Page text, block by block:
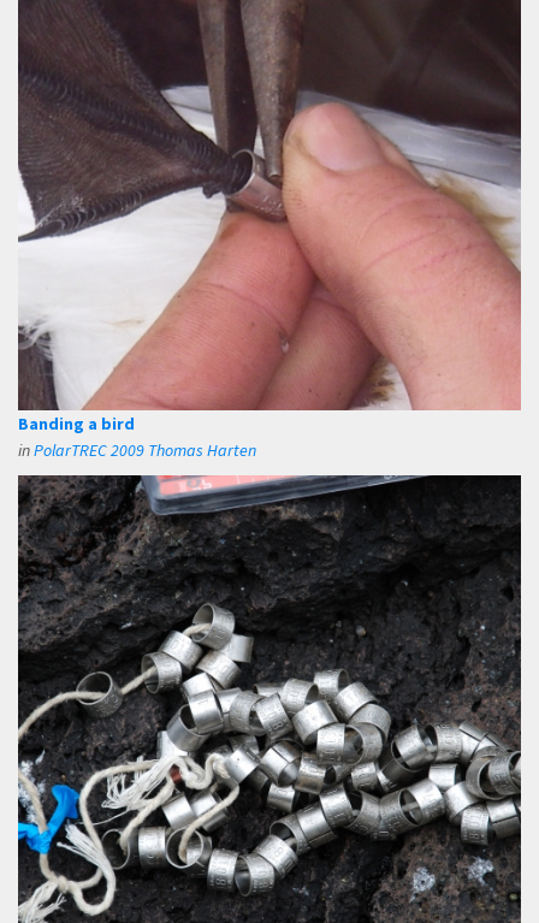
Banding a bird
inPolarTREC 2009 Thomas Harten